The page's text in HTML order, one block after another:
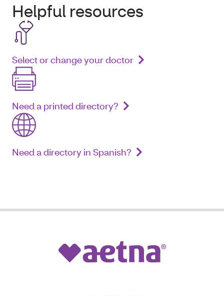
Helpful resources
Select or change your doctor
Need a printed directory?
Need a directory in Spanish?